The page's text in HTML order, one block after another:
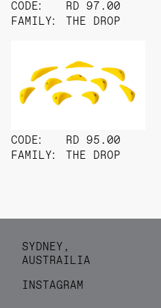
CODE:
FAMILY:
RD 97.00
THE DROP
CODE:
FAMILY:
RD 95.00
THE DROP
SYDNEY,
AUSTRAILIA
INSTAGRAM